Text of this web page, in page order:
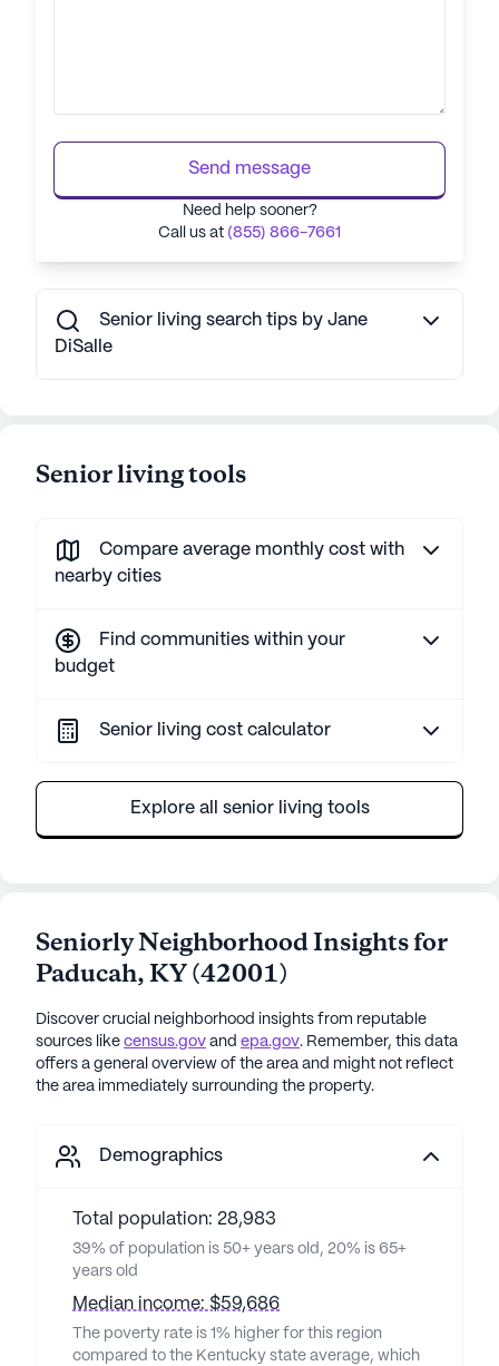
Send message
Need help sooner?
Call us at (855) 866-7661
Senior living search tips by Jane
DiSalle
Senior living tools
Compare average monthly cost with
nearby cities
Find communities within your
budget
Senior living cost calculator
Explore all senior living tools
Seniorly Neighborhood Insights for
Paducah,KY(42001)
Discover crucial neighborhood insights from reputable
sources like census.gov and epa.gov. Remember, this data
offers a general overview of the area and might not reflect
the area immediately surrounding the property.
Demographics
Total population: 28,983
39% of population is 50+ years old, 20% is 65+
years old
Median income: $59,686
The poverty rate is 1% higher for this region
compared to the Kentucky state average, which